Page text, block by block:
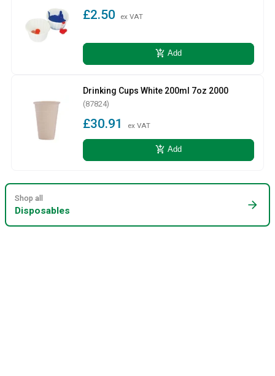
£2.50 ex VAT
add_shopping_cart Add
Drinking Cups White 200ml 7oz 2000
(87824)
£30.91 ex VAT
add_shopping_cart Add
Shop all
Disposables arrow_forward